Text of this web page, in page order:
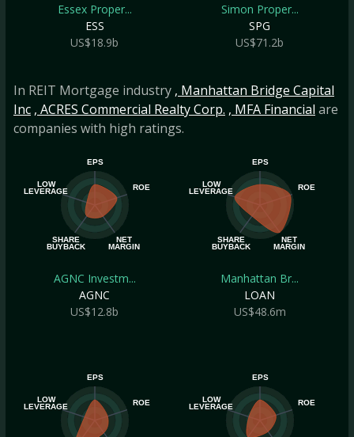
Essex Proper...
ESS
US$18.9b
Simon Proper...
SPG
US$71.2b
In REIT Mortgage industry , Manhattan Bridge Capital
Inc , ACRES Commercial Realty Corp. , MFA Financial are
companies with high ratings.
EPS
ROE
NET
MARGIN
SHARE
BUYBACK
LOW
LEVERAGE
AGNC Investm...
AGNC
US$12.8b
EPS
ROE
NET
MARGIN
SHARE
BUYBACK
LOW
LEVERAGE
Manhattan Br...
LOAN
US$48.6m
EPS
ROE
LOW
LEVERAGE
EPS
ROE
LOW
LEVERAGE